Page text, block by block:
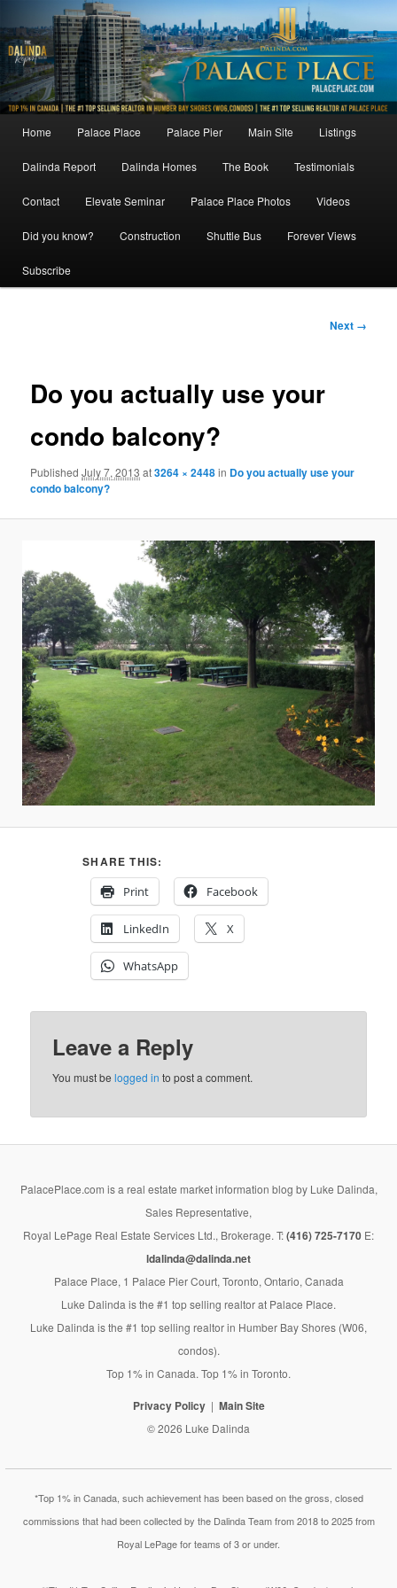
to
primary
content
MainHome Palace Place Palace Pier Main Site Listings
Dalinda Report Dalinda Homes The Book Testimonials
Contact Elevate Seminar Palace Place Photos Videos
Did you know? Construction Shuttle Bus Forever Views
Subscribe
Image
Next →
Do you actually use your
condo balcony?
PublishedJuly 7, 2013 at3264 × 2448in Do you actually use your
condo balcony?
SHARE THIS:
Print
Facebook
LinkedIn X
WhatsApp
Leave a Reply
You must belogged in to post a comment.
PalacePlace.com is a real estate market information blog by Luke Dalinda,
Sales Representative,
Royal LePage Real Estate Services Ltd., Brokerage. T:(416) 725-7170 E:
ldalinda@dalinda.net
Palace Place, 1 Palace Pier Court, Toronto, Ontario, Canada
Luke Dalinda is the #1 top selling realtor at Palace Place.
Luke Dalinda is the #1 top selling realtor in Humber Bay Shores (W06,
condos).
Top 1% in Canada. Top 1% in Toronto.
Privacy Policy Main Site
© 2026 Luke Dalinda
*Top 1% in Canada, such achievement has been based on the gross, closed
commissions that had been collected by the Dalinda Team from 2018 to 2025 from
Royal LePage for teams of 3 or under.